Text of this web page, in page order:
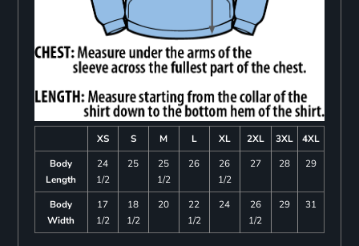
XS S M L XL 2XL 3XL
4XL
Body
Length
24
1/2
25
25
1/2
26
26
1/2
27 28 29
Body
Width
17
1/2
18
1/2
20
22
1/2
24
26
1/2
29 31